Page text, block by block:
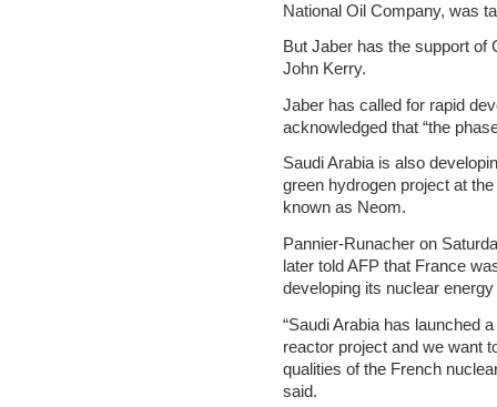
National Oil Company, was
But Jaber has the support of
John Kerry.
Jaber has called for rapid
acknowledged that “the
Saudi Arabia is also
green hydrogen project at
known as Neom.
Pannier-Runacher on
later told AFP that France
developing its nuclear
“Saudi Arabia has launched
reactor project and we want
qualities of the French
said.